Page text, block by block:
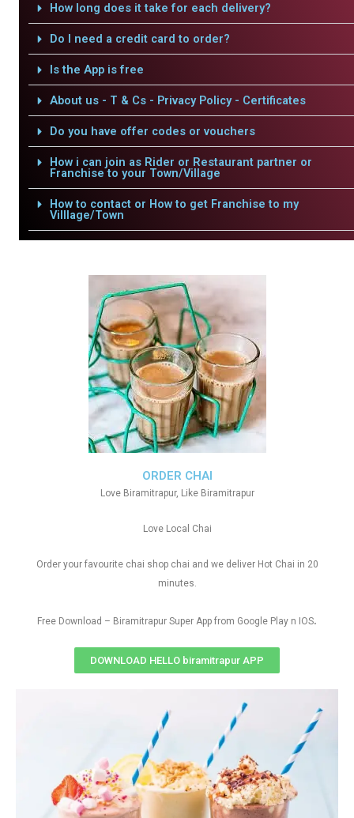
How long does it take for each delivery?
Do I need a credit card to order?
Is the App is free
About us - T & Cs - Privacy Policy - Certificates
Do you have offer codes or vouchers
How i can join as Rider or Restaurant partner or
Franchise to your Town/Village
How to contact or How to get Franchise to my
Villlage/Town
ORDER CHAI
Love Biramitrapur, Like Biramitrapur
Love Local Chai
Order your favourite chai shop chai and we deliver Hot Chai in 20
minutes.
Free Download – Biramitrapur Super App from Google Play n IOS.
DOWNLOAD HELLO biramitrapur APP